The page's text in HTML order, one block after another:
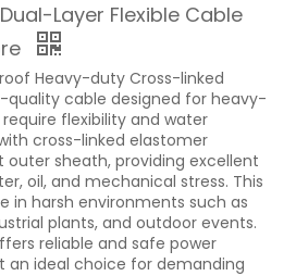
Layer Flexible Cable
Heavy-duty Cross-linked
quality cable designed for heavy-
flexibility and water
cross-linked elastomer
outer sheath, providing excellent
oil, and mechanical stress. This
in harsh environments such as
plants, and outdoor events.
reliable and safe power
an ideal choice for demanding